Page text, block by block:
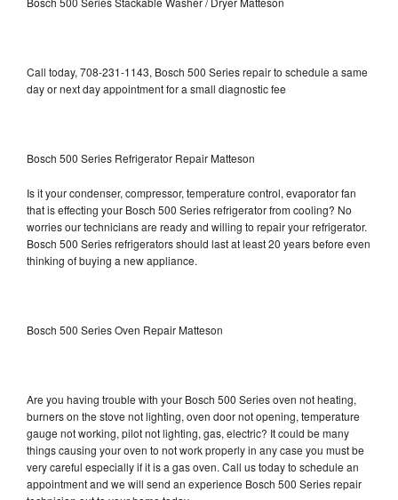
Call today, 708-231-1143, Bosch 500 Series repair to schedule a same
day or next day appointment for a small diagnostic fee
Bosch 500 Series Refrigerator Repair Matteson
Is it your condenser, compressor, temperature control, evaporator fan
that is effecting your Bosch 500 Series refrigerator from cooling? No
worries our technicians are ready and willing to repair your refrigerator.
Bosch 500 Series refrigerators should last at least 20 years before even
thinking of buying a new appliance.
Bosch 500 Series Oven Repair Matteson
Are you having trouble with your Bosch 500 Series oven not heating,
burners on the stove not lighting, oven door not opening, temperature
gauge not working, pilot not lighting, gas, electric? It could be many
things causing your oven to not work properly in any case you must be
very careful especially if it is a gas oven. Call us today to schedule an
appointment and we will send an experience Bosch 500 Series repair